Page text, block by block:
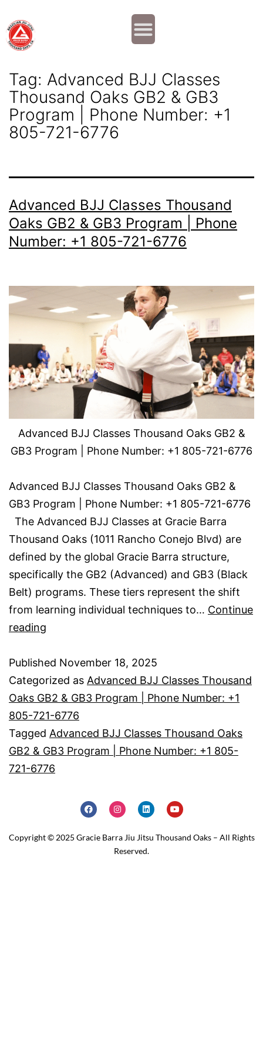
Tag: Advanced BJJ Classes
Thousand Oaks GB2 & GB3
Program | Phone Number: +1
805-721-6776
Advanced BJJ Classes Thousand
Oaks GB2 & GB3 Program | Phone
Number: +1 805-721-6776
Advanced BJJ Classes Thousand Oaks GB2 &
GB3 Program | Phone Number: +1 805-721-6776
Advanced BJJ Classes Thousand Oaks GB2 &
GB3 Program | Phone Number: +1 805-721-6776
The Advanced BJJ Classes at Gracie Barra
Thousand Oaks (1011 Rancho Conejo Blvd) are
defined by the global Gracie Barra structure,
specifically the GB2 (Advanced) and GB3 (Black
Belt) programs. These tiers represent the shift
from learning individual techniques to… Continue
reading
Published November 18, 2025
Categorized as Advanced BJJ Classes Thousand
Oaks GB2 & GB3 Program | Phone Number: +1
805-721-6776
Tagged Advanced BJJ Classes Thousand Oaks
GB2 & GB3 Program | Phone Number: +1 805-
721-6776
Copyright © 2025 Gracie Barra Jiu Jitsu Thousand Oaks – All Rights
Reserved.